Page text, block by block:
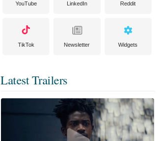
YouTube LinkedIn Reddit
TikTok Newsletter Widgets
Latest Trailers